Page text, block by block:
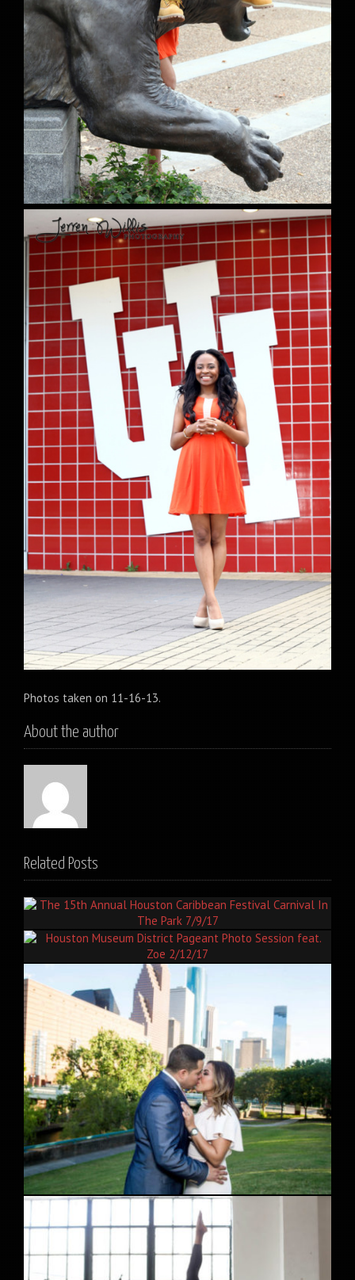
Photos taken on 11-16-13.
About the author
Related Posts
The 15th Annual Houston Caribbean Festival Carnival In The
Houston Museum District Pageant Photo Session feat. Zoe
2/12/17
Downtown Houston Engagement Session feat. Priscilla and